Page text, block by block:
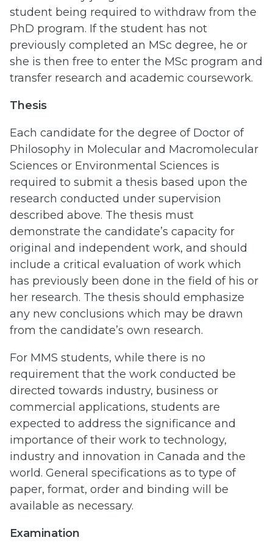
student being required to withdraw from the
PhD program. If the student has not
previously completed an MSc degree, he or
she is then free to enter the MSc program and
transfer research and academic coursework.
Thesis
Each candidate for the degree of Doctor of
Philosophy in Molecular and Macromolecular
Sciences or Environmental Sciences is
required to submit a thesis based upon the
research conducted under supervision
described above. The thesis must
demonstrate the candidate’s capacity for
original and independent work, and should
include a critical evaluation of work which
has previously been done in the field of his or
her research. The thesis should emphasize
any new conclusions which may be drawn
from the candidate’s own research.
For MMS students, while there is no
requirement that the work conducted be
directed towards industry, business or
commercial applications, students are
expected to address the significance and
importance of their work to technology,
industry and innovation in Canada and the
world. General specifications as to type of
paper, format, order and binding will be
available as necessary.
Examination